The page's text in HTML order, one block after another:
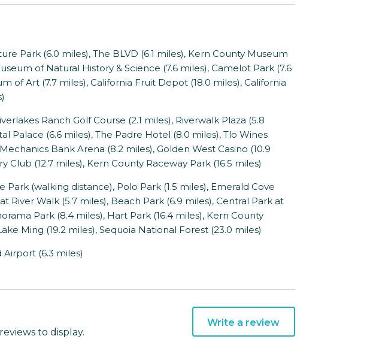
Park (6.0 miles), The BLVD (6.1 miles), Kern County Museum
of Natural History & Science (7.6 miles), Camelot Park (7.6
of Art (7.7 miles), California Fruit Depot (18.0 miles), California
Ranch Golf Course (2.1 miles), Riverwalk Plaza (5.8
Palace (6.6 miles), The Padre Hotel (8.0 miles), Tlo Wines
Bank Arena (8.2 miles), Golden West Casino (10.9
Club (12.7 miles), Kern County Raceway Park (16.5 miles)
Park (walking distance), Polo Park (1.5 miles), Emerald Cove
River Walk (5.7 miles), Beach Park (6.9 miles), Central Park at
Park (8.4 miles), Hart Park (16.4 miles), Kern County
Ming (19.2 miles), Sequoia National Forest (23.0 miles)
Airport (6.3 miles)
to display.
Write a review